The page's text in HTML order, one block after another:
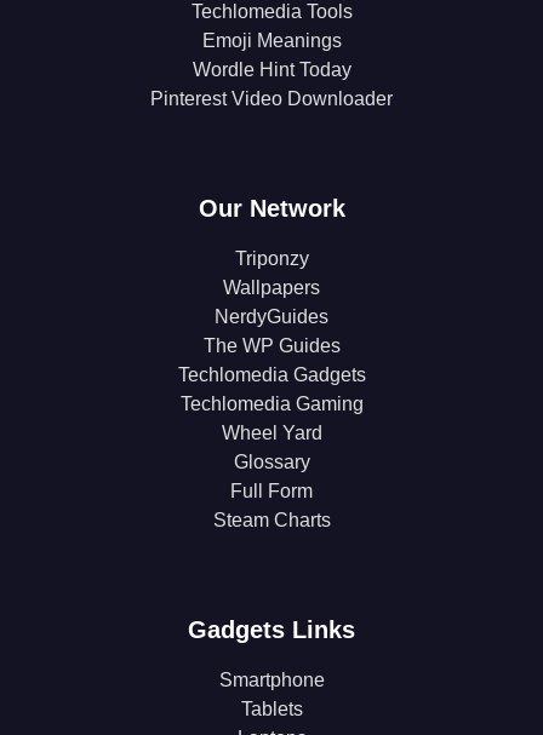
Techlomedia Tools
Emoji Meanings
Wordle Hint Today
Pinterest Video Downloader
Our Network
Triponzy
Wallpapers
NerdyGuides
The WP Guides
Techlomedia Gadgets
Techlomedia Gaming
Wheel Yard
Glossary
Full Form
Steam Charts
Gadgets Links
Smartphone
Tablets